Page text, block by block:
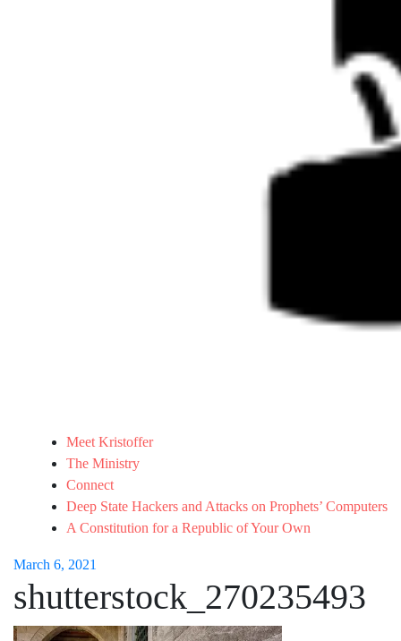
Meet Kristoffer
The Ministry
Connect
Deep State Hackers and Attacks on Prophets’ Computers
A Constitution for a Republic of Your Own
March 6, 2021
shutterstock_270235493